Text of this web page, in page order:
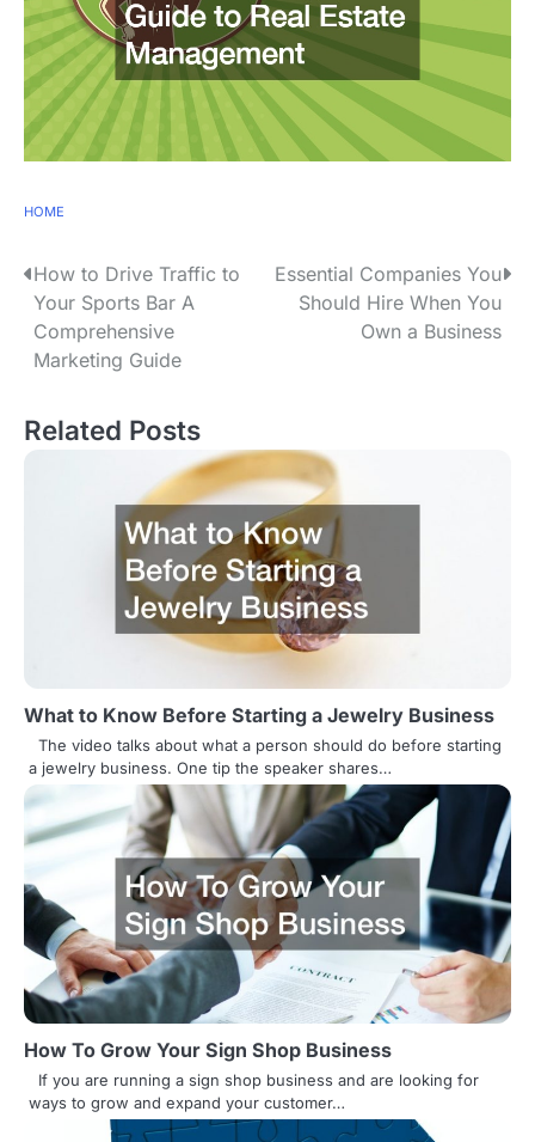
HOME
P
o
s
n
t
o
n
How to Drive Traffic to
Your Sports Bar A
Comprehensive
Marketing Guide
Essential Companies You
Should Hire When You
Own a Business
Related Posts
What to Know Before Starting a Jewelry Business
The video talks about what a person should do before starting
a jewelry business. One tip the speaker shares…
How To Grow Your Sign Shop Business
If you are running a sign shop business and are looking for
ways to grow and expand your customer…